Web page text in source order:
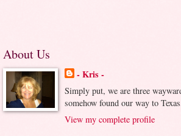
About Us
- Kris -
Simply put, we are three
somehow found our way to
View my complete profile